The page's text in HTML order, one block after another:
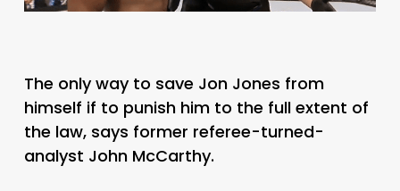
The only way to save Jon Jones from
himself if to punish him to the full extent of
the law, says former referee-turned-
analyst John McCarthy.